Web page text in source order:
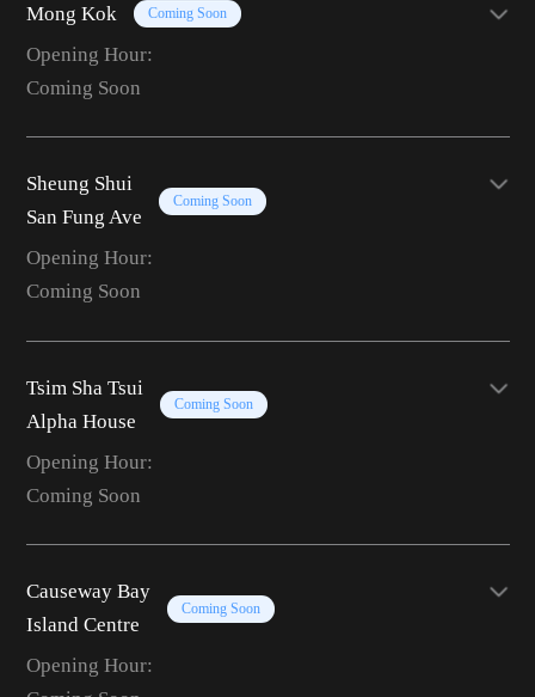
Mong Kok Coming Soon
Opening Hour:
Coming Soon
Sheung Shui
San Fung Ave
Coming Soon
Opening Hour:
Coming Soon
Tsim Sha Tsui
Alpha House
Coming Soon
Opening Hour:
Coming Soon
Causeway Bay
Island Centre
Coming Soon
Opening Hour: